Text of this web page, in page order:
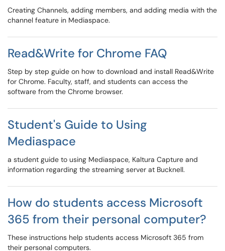
Creating Channels, adding members, and adding media with the
channel feature in Mediaspace.
Read&Write for Chrome FAQ
Step by step guide on how to download and install Read&Write
for Chrome. Faculty, staff, and students can access the
software from the Chrome browser.
Student's Guide to Using
Mediaspace
a student guide to using Mediaspace, Kaltura Capture and
information regarding the streaming server at Bucknell.
How do students access Microsoft
365 from their personal computer?
These instructions help students access Microsoft 365 from
their personal computers.